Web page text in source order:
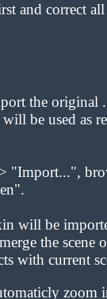
and correct
the original
be used as
"Import...",
will be
the scene
with current
zoom